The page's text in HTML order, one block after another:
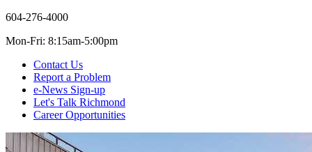
604-276-4000
Mon-Fri: 8:15am-5:00pm
Contact Us
Report a Problem
e-News Sign-up
Let's Talk Richmond
Career Opportunities